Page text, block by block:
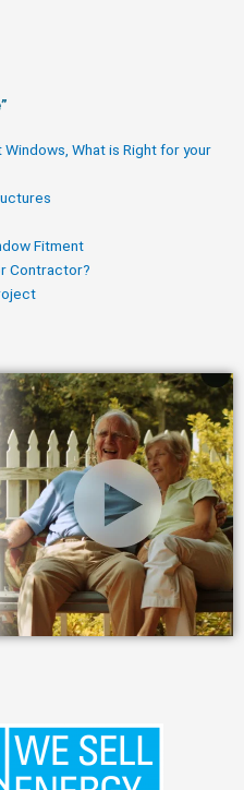
What is Right for your
Fitment
Contractor?